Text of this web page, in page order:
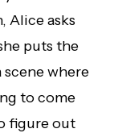
Alice asks
puts the
scene where
to come
figure out